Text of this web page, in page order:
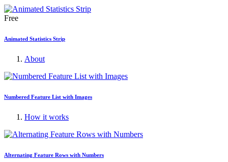
Free
Animated Statistics Strip
About
Numbered Feature List with Images
How it works
Alternating Feature Rows with Numbers